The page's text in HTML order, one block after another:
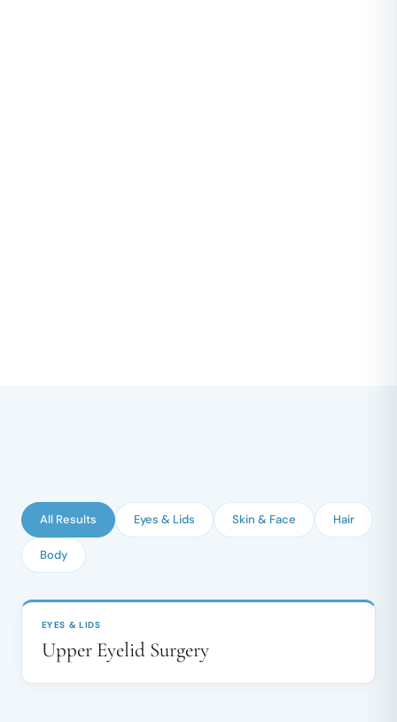
All Results Eyes & Lids Skin & Face Hair
Body
↔
EYES & LIDS
Upper Eyelid Surgery